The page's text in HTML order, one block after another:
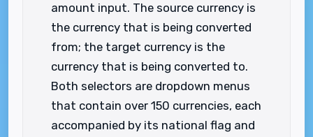
amount input. The source currency is
the currency that is being converted
from; the target currency is the
currency that is being converted to.
Both selectors are dropdown menus
that contain over 150 currencies, each
accompanied by its national flag and